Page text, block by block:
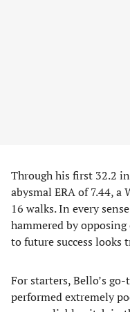
Through his first 32.2
abysmal ERA of 7.44,
16 walks. In every
hammered by
to future success looks
For starters, Bello’s
performed extremely